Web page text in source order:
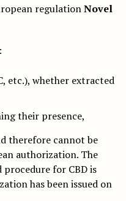
regulationNovel
etc.), whether extracted
their presence,
therefore cannot be
authorization. The
for CBD is
has been issued on